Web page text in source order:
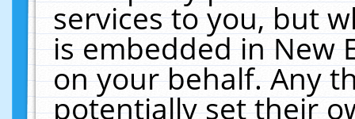
services to you, but
is embedded in New
on your behalf. Any
potentially set their